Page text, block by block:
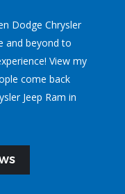
Dodge Chrysler
and beyond to
View my
come back
Jeep Ram in